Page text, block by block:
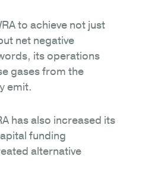
to achieve not just
net negative
its operations
gases from the
emit.
has also increased its
funding
alternative